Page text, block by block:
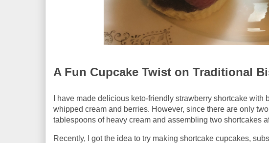
A Fun Cupcake Twist on Traditional
I have made delicious keto-friendly strawberry shortcake
whipped cream and berries. However, since there are only
tablespoons of heavy cream and assembling two shortcakes
Recently, I got the idea to try making shortcake cupcakes,